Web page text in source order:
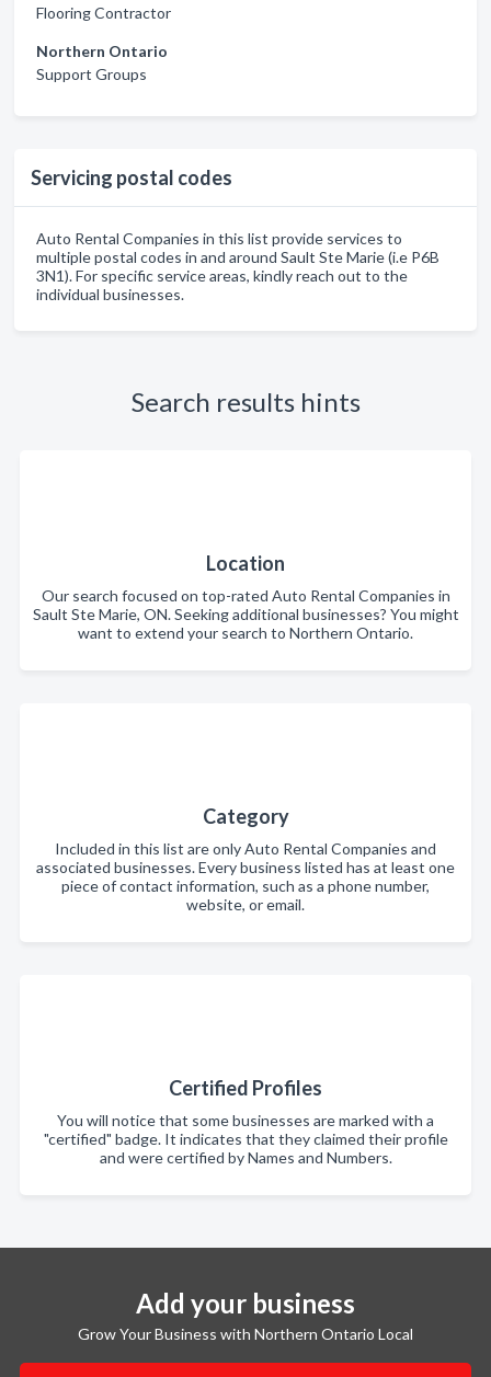
Flooring Contractor
Northern Ontario
Support Groups
Servicing postal codes
Auto Rental Companies in this list provide services to
multiple postal codes in and around Sault Ste Marie (i.e P6B
3N1). For specific service areas, kindly reach out to the
individual businesses.
Search results hints
Location
Our search focused on top-rated Auto Rental Companies in
Sault Ste Marie, ON. Seeking additional businesses? You might
want to extend your search to Northern Ontario.
Category
Included in this list are only Auto Rental Companies and
associated businesses. Every business listed has at least one
piece of contact information, such as a phone number,
website, or email.
Certified Profiles
You will notice that some businesses are marked with a
"certified" badge. It indicates that they claimed their profile
and were certified by Names and Numbers.
Add your business
Grow Your Business with Northern Ontario Local